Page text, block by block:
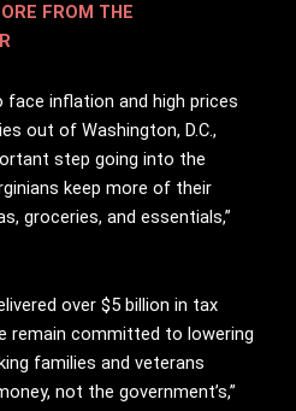
FROM THE
face inflation and high prices
out of Washington, D.C.,
step going into the
keep more of their
groceries, and essentials,”
over $5 billion in tax
remain committed to lowering
families and veterans
not the government’s,”